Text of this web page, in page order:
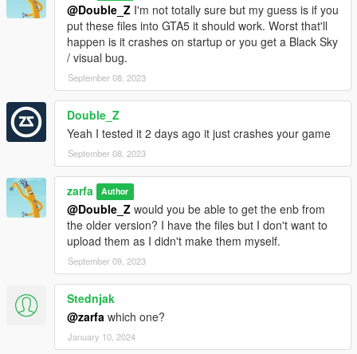
@Double_Z I'm not totally sure but my guess is if you
put these files into GTA5 it should work. Worst that'll
happen is it crashes on startup or you get a Black Sky
/ visual bug.
September 08, 2023
Double_Z
Yeah I tested it 2 days ago it just crashes your game
September 08, 2023
zarfa Author
@Double_Z would you be able to get the enb from
the older version? I have the files but I don't want to
upload them as I didn't make them myself.
September 09, 2023
Stednjak
@zarfa which one?
January 10, 2024